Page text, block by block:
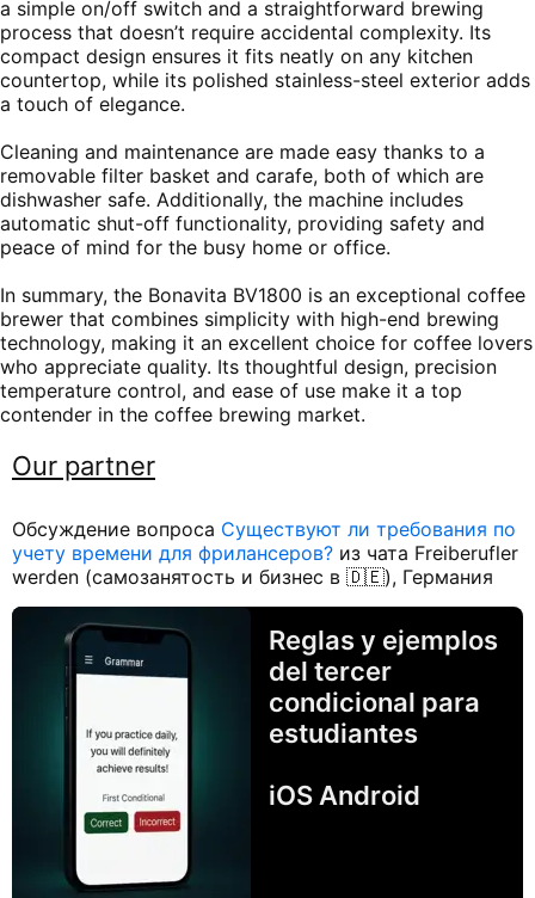
a simple on/off switch and a straightforward brewing
process that doesn’t require accidental complexity. Its
compact design ensures it fits neatly on any kitchen
countertop, while its polished stainless-steel exterior adds
a touch of elegance.
Cleaning and maintenance are made easy thanks to a
removable filter basket and carafe, both of which are
dishwasher safe. Additionally, the machine includes
automatic shut-off functionality, providing safety and
peace of mind for the busy home or office.
In summary, the Bonavita BV1800 is an exceptional coffee
brewer that combines simplicity with high-end brewing
technology, making it an excellent choice for coffee lovers
who appreciate quality. Its thoughtful design, precision
temperature control, and ease of use make it a top
contender in the coffee brewing market.
Our partner
Обсуждение вопроса Существуют ли требования по
учету времени для фрилансеров? из чата Freiberufler
werden (самозанятость и бизнес в 🇩🇪), Германия
Reglas y ejemplos
del tercer
condicional para
estudiantes
iOS Android